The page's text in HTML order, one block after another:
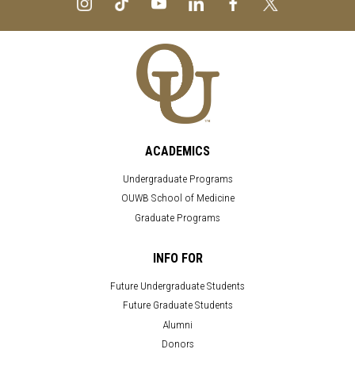
ACADEMICS
Undergraduate Programs
OUWB School of Medicine
Graduate Programs
INFO FOR
Future Undergraduate Students
Future Graduate Students
Alumni
Donors